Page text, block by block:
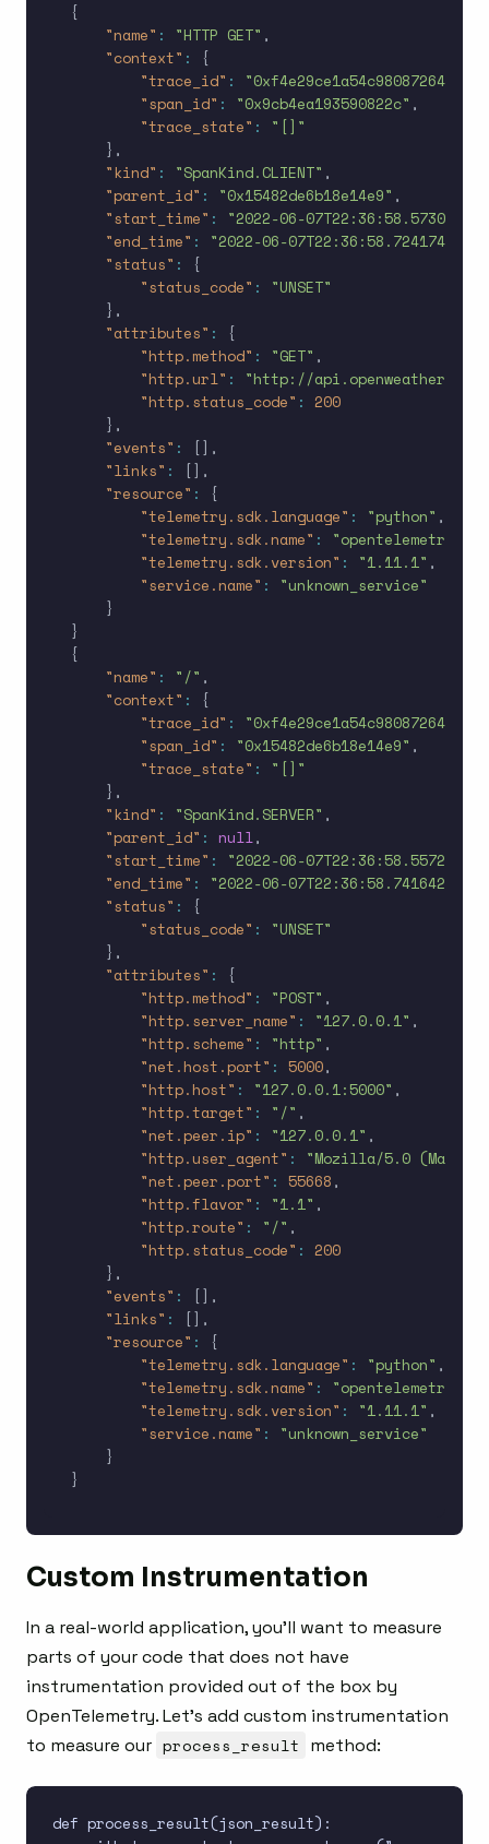
{
"name" : "HTTP GET" ,
"context" :
{
"trace_id" :
"span_id" : "0x9cb4ea193590822c" ,
"trace_state" :
"[]"
} ,
"kind" : "SpanKind.CLIENT" ,
"parent_id" : "0x15482de6b18e14e9" ,
"start_time" : "2022-06-07T22:36:58.573072Z"
"end_time" : "2022-06-07T22:36:58.724174Z"
"status" :
{
"status_code" :
"UNSET"
} ,
"attributes" :
{
"http.method" : "GET" ,
"http.url" :
"http://
"http.status_code" : 200
} ,
"events" : [] ,
"links" : [] ,
"resource" :
{
"telemetry.sdk.language" : "python" ,
"telemetry.sdk.name" : "opentelemetry"
"telemetry.sdk.version" : "1.11.1" ,
"service.name" :
"unknown_service"
}
}
{
"name" : "/" ,
"context" :
{
"trace_id" :
"span_id" : "0x15482de6b18e14e9" ,
"trace_state" :
"[]"
} ,
"kind" : "SpanKind.SERVER" ,
"parent_id" : null,
"start_time" : "2022-06-07T22:36:58.557230Z"
"end_time" : "2022-06-07T22:36:58.741642Z"
"status" :
{
"status_code" :
"UNSET"
} ,
"attributes" :
{
"http.method" : "POST" ,
"http.server_name" : "127.0.0.1" ,
"http.scheme" : "http" ,
"net.host.port" : 5000,
"http.host" : "127.0.0.1:5000" ,
"http.target" : "/" ,
"net.peer.ip" : "127.0.0.1" ,
"http.user_agent" :
"Mozilla/5.0
"net.peer.port" : 55668 ,
"http.flavor" : "1.1" ,
"http.route" : "/" ,
"http.status_code" : 200
} ,
"events" : [] ,
"links" : [] ,
"resource" :
{
"telemetry.sdk.language" : "python" ,
"telemetry.sdk.name" : "opentelemetry"
"telemetry.sdk.version" : "1.11.1" ,
"service.name" :
"unknown_service"
}
}
Custom Instrumentation
In a real-world application, you’ll want to measure
parts of your code that does not have
instrumentation provided out of the box by
OpenTelemetry. Let’s add custom instrumentation
to measure our process_result method:
def process_result(json_result):